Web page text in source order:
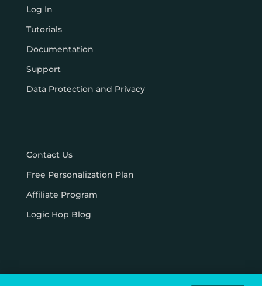
Log In
Tutorials
Documentation
Support
Data Protection and Privacy
Contact Us
Free Personalization Plan
Affiliate Program
Logic Hop Blog